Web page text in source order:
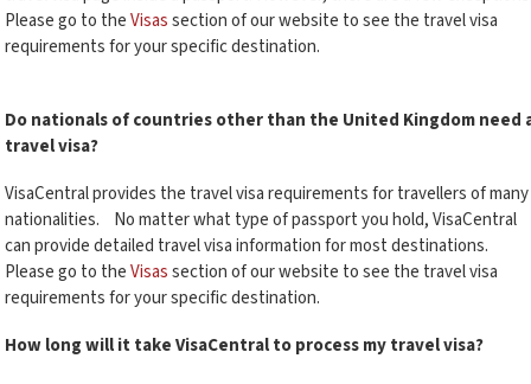
Please go to theVisassection of our website to see the travel visa
requirements for your specific destination.
Do nationals of countries other than the United Kingdom need
travel visa?
VisaCentral provides the travel visa requirements for travellers of many
nationalities. No matter what type of passport you hold, VisaCentral
can provide detailed travel visa information for most destinations.
Please go to theVisassection of our website to see the travel visa
requirements for your specific destination.
How long will it take VisaCentral to process my travel visa?